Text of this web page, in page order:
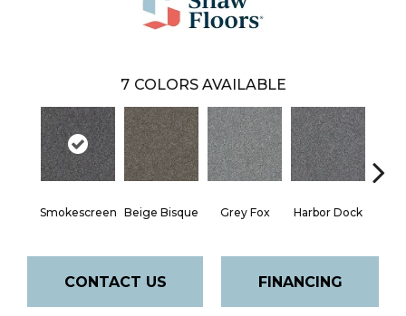
7 COLORS AVAILABLE
Smokescreen Beige Bisque Grey Fox Harbor Dock
CONTACT US FINANCING